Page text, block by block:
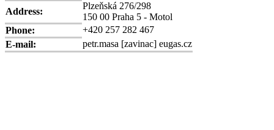
Address:
Plzeňská 276/298
150 00 Praha 5 - Motol
Phone:
+420 257 282 467
E-mail:
petr.masa [zavinac] eugas.cz